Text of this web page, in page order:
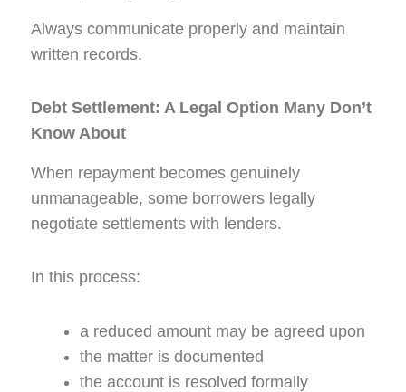
Always communicate properly and maintain
written records.
Debt Settlement: A Legal Option Many Don’t
Know About
When repayment becomes genuinely
unmanageable, some borrowers legally
negotiate settlements with lenders.
In this process:
a reduced amount may be agreed upon
the matter is documented
the account is resolved formally